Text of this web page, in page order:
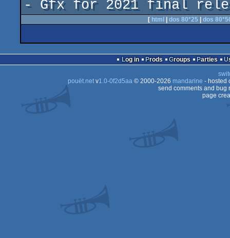
[ html dos 80*25 dos
Log in Prods Groups Parties
pouët.netv1.0-0f2d5aa© 2000-2026 mandarine - hosted
send comments and bug
page